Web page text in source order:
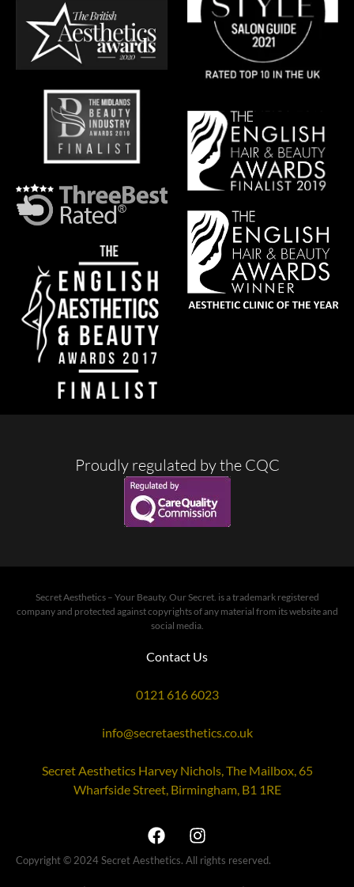
Proudly regulated by the CQC
Secret Aesthetics – Your Beauty. Our Secret. is a trademark registered
company and protected against copyrights of any material from its website and
social media.
Contact Us
0121 616 6023
info@secretaesthetics.co.uk
Secret Aesthetics Harvey Nichols, The Mailbox, 65
Wharfside Street, Birmingham, B1 1RE
Copyright © 2024 Secret Aesthetics. All rights reserved.